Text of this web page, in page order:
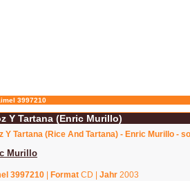
3997210
Y Tartana (Enric Murillo)
Y Tartana (Rice And Tartana) - Enric Murillo -
Murillo
3997210 Format CD | Jahr 2003